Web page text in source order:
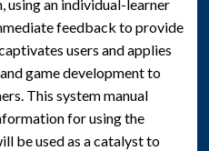
using an individual-learner
feedback to provide
users and applies
game development to
This system manual
for using the
be used as a catalyst to